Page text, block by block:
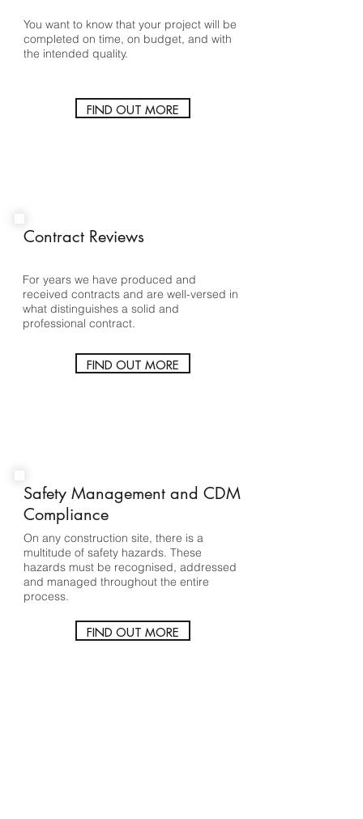
You want to know that your project will be
completed on time, on budget, and with
the intended quality.
FIND OUT MORE
Contract Reviews
For years we have produced and
received contracts and are well-versed in
what distinguishes a solid and
professional contract.
FIND OUT MORE
Safety Management and CDM
Compliance
On any construction site, there is a
multitude of safety hazards. These
hazards must be recognised, addressed
and managed throughout the entire
process.
FIND OUT MORE